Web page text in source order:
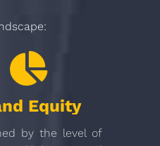
Equity
by the level of